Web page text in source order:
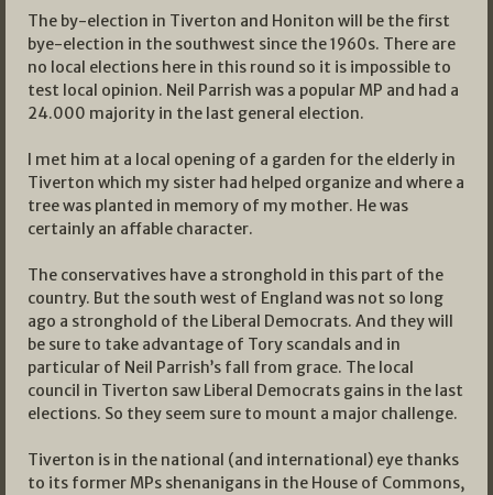
The by-election in Tiverton and Honiton will be the first
bye-election in the southwest since the 1960s. There are
no local elections here in this round so it is impossible to
test local opinion. Neil Parrish was a popular MP and had a
24.000 majority in the last general election.
I met him at a local opening of a garden for the elderly in
Tiverton which my sister had helped organize and where a
tree was planted in memory of my mother. He was
certainly an affable character.
The conservatives have a stronghold in this part of the
country. But the south west of England was not so long
ago a stronghold of the Liberal Democrats. And they will
be sure to take advantage of Tory scandals and in
particular of Neil Parrish’s fall from grace. The local
council in Tiverton saw Liberal Democrats gains in the last
elections. So they seem sure to mount a major challenge.
Tiverton is in the national (and international) eye thanks
to its former MPs shenanigans in the House of Commons,